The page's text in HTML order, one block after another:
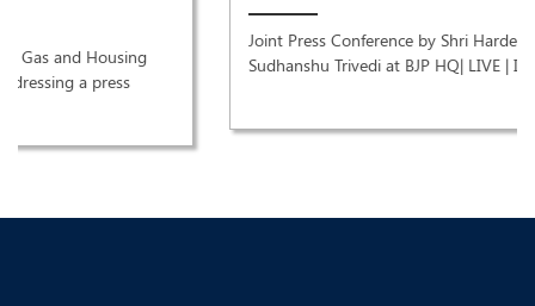
Joint Press Conference by Shri Hardeep Singh Puri & Dr
Sudhanshu Trivedi at BJP HQ| LIVE | ISM MEDIA ..